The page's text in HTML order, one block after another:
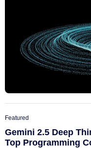
Featured
Gemini 2.5 Deep
Top Programming